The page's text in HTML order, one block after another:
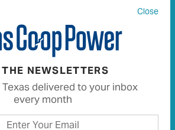
Close
NEWSLETTERS
delivered to your inbox
every month